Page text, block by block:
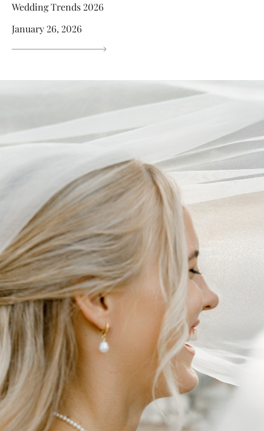
Wedding Trends 2026
January 26, 2026